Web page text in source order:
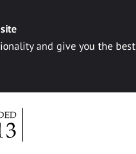
and give you the best